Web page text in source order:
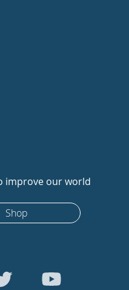
improve our world
Shop